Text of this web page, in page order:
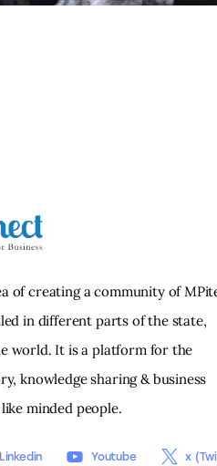
of creating a community of
in different parts of the state,
world. It is a platform for the
knowledge sharing & business
minded people.
Linkedin Youtube x